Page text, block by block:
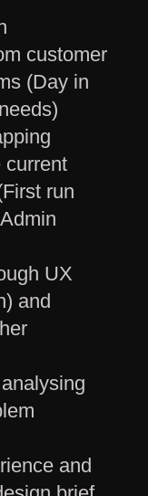
customer
(Day in
current
run
UX
and
and